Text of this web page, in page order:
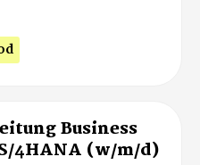
Business
4HANA (w/m/d)